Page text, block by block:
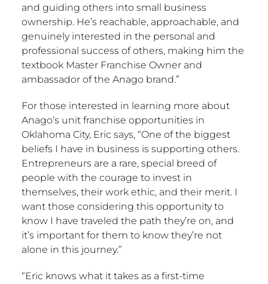
and guiding others into small business
ownership. He’s reachable, approachable, and
genuinely interested in the personal and
professional success of others, making him the
textbook Master Franchise Owner and
ambassador of the Anago brand.”
For those interested in learning more about
Anago’s unit franchise opportunities in
Oklahoma City, Eric says, “One of the biggest
beliefs I have in business is supporting others.
Entrepreneurs are a rare, special breed of
people with the courage to invest in
themselves, their work ethic, and their merit. I
want those considering this opportunity to
know I have traveled the path they’re on, and
it’s important for them to know they’re not
alone in this journey.”
“Eric knows what it takes as a first-time